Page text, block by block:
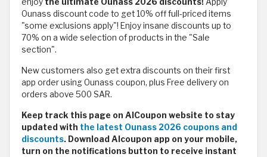
Ounass discount code to get 10% off full-priced items
"some exclusions apply"! Enjoy insane discounts up to
70% on a wide selection of products in the "Sale
section".
New customers also get extra discounts on their first
app order using Ounass coupon, plus Free delivery on
orders above 500 SAR.
Keep track this page on AlCoupon website to stay
updated with the latest Ounass 2026 coupons and
discounts. Download Alcoupon app on your mobile,
turn on the notifications button to receive instant